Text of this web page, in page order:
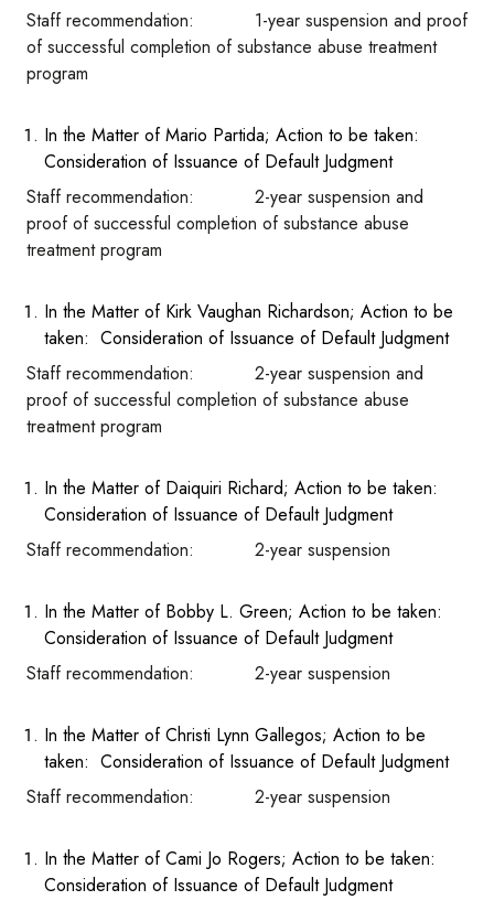
Staff recommendation: 1-year suspension and proof
of successful completion of substance abuse treatment
program
In the Matter of Mario Partida; Action to be taken:
Consideration of Issuance of Default Judgment
Staff recommendation: 2-year suspension and
proof of successful completion of substance abuse
treatment program
In the Matter of Kirk Vaughan Richardson; Action to be
taken: Consideration of Issuance of Default Judgment
Staff recommendation: 2-year suspension and
proof of successful completion of substance abuse
treatment program
In the Matter of Daiquiri Richard; Action to be taken:
Consideration of Issuance of Default Judgment
Staff recommendation: 2-year suspension
In the Matter of Bobby L. Green; Action to be taken:
Consideration of Issuance of Default Judgment
Staff recommendation: 2-year suspension
In the Matter of Christi Lynn Gallegos; Action to be
taken: Consideration of Issuance of Default Judgment
Staff recommendation: 2-year suspension
In the Matter of Cami Jo Rogers; Action to be taken:
Consideration of Issuance of Default Judgment